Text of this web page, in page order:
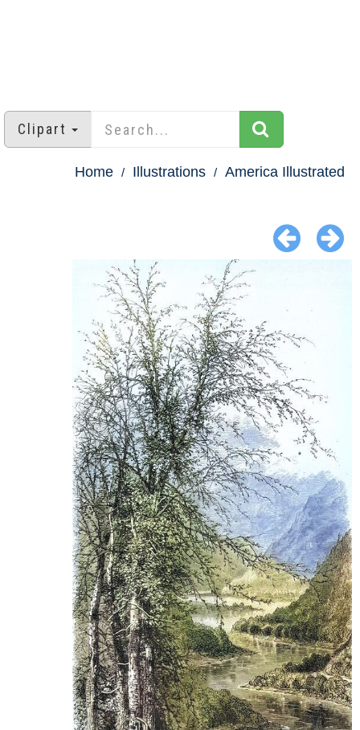
Clipart
Home Illustrations America Illustrated